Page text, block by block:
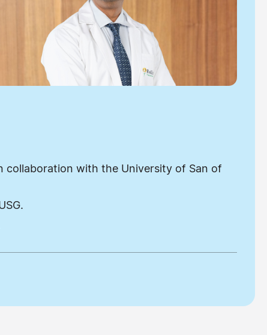
collaboration with the University of San of